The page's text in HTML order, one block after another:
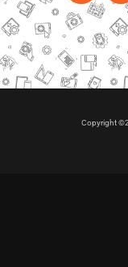
Copyright